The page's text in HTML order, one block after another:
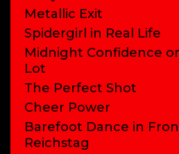
Metallic Exit
Spidergirl in Real Life
Midnight Confidence
Lot
The Perfect Shot
Cheer Power
Barefoot Dance in
Reichstag